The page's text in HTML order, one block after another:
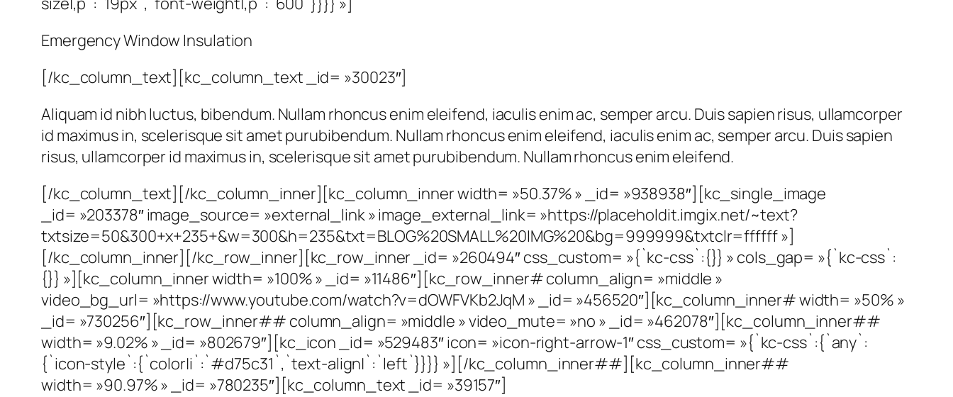
Emergency Window Insulation
[/kc_column_text][kc_column_text _id= »30023″]
Aliquam id nibh luctus, bibendum. Nullam rhoncus enim eleifend, iaculis enim ac, semper arcu. Duis sapien risus, ullamcorper
id maximus in, scelerisque sit amet purubibendum. Nullam rhoncus enim eleifend, iaculis enim ac, semper arcu. Duis sapien
risus, ullamcorper id maximus in, scelerisque sit amet purubibendum. Nullam rhoncus enim eleifend.
[/kc_column_text][/kc_column_inner][kc_column_inner width= »50.37% » _id= »938938″][kc_single_image
_id= »203378″ image_source= »external_link » image_external_link= »https://placeholdit.imgix.net/~text?
txtsize=50&300+x+235+&w=300&h=235&txt=BLOG%20SMALL%20IMG%20&bg=999999&txtclr=ffffff »]
[/kc_column_inner][/kc_row_inner][kc_row_inner _id= »260494″ css_custom= »{`kc-css`:{}} » cols_gap= »{`kc-css`:
{}} »][kc_column_inner width= »100% » _id= »11486″][kc_row_inner# column_align= »middle »
video_bg_url= »https://www.youtube.com/watch?v=dOWFVKb2JqM » _id= »456520″][kc_column_inner# width= »50% »
_id= »730256″][kc_row_inner## column_align= »middle » video_mute= »no » _id= »462078″][kc_column_inner##
width= »9.02% » _id= »802679″][kc_icon _id= »529483″ icon= »icon-right-arrow-1″ css_custom= »{`kc-css`:{`any`:
{`icon-style`:{`color|i`:`#d75c31`,`text-align|`:`left`}}}} »][/kc_column_inner##][kc_column_inner##
width= »90.97% » _id= »780235″][kc_column_text _id= »39157″]